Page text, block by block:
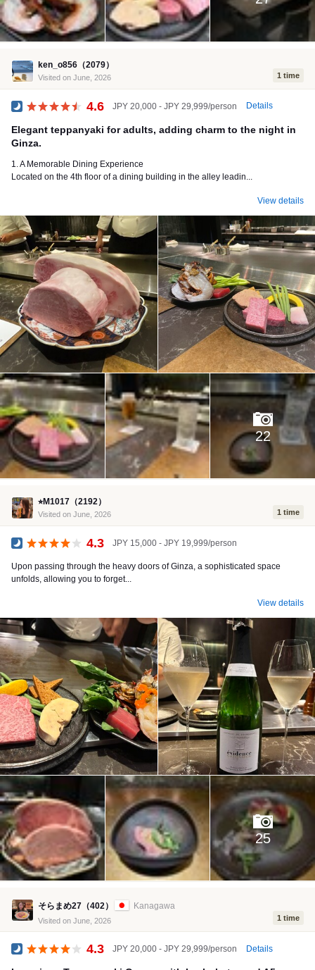
ken_o856（2079）
Visited on June, 2026 1 time
4.6 JPY 20,000 - JPY 29,999/person Details
Elegant teppanyaki for adults, adding charm to the night in
Ginza.
1. A Memorable Dining Experience
Located on the 4th floor of a dining building in the alley leadin...
View details
22
⭐︎M1017（2192）
Visited on June, 2026 1 time
4.3 JPY 15,000 - JPY 19,999/person
Upon passing through the heavy doors of Ginza, a sophisticated space
unfolds, allowing you to forget...
View details
25
そらまめ27（402） Kanagawa
Visited on June, 2026 1 time
4.3 JPY 20,000 - JPY 29,999/person Details